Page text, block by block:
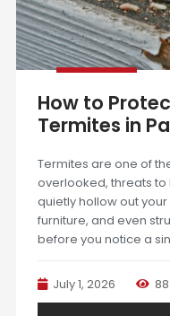
How to
Termites in
Termites are one of
overlooked, threats to
quietly hollow out
furniture, and even
before you notice a
July 1, 2026 88